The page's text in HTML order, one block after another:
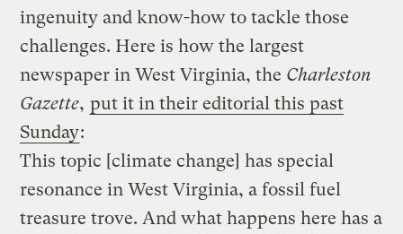
ingenuity and know-how to tackle those
challenges. Here is how the largest
newspaper in West Virginia, the Charleston
Gazette, put it in their editorial this past
Sunday:
This topic [climate change] has special
resonance in West Virginia, a fossil fuel
treasure trove. And what happens here has a